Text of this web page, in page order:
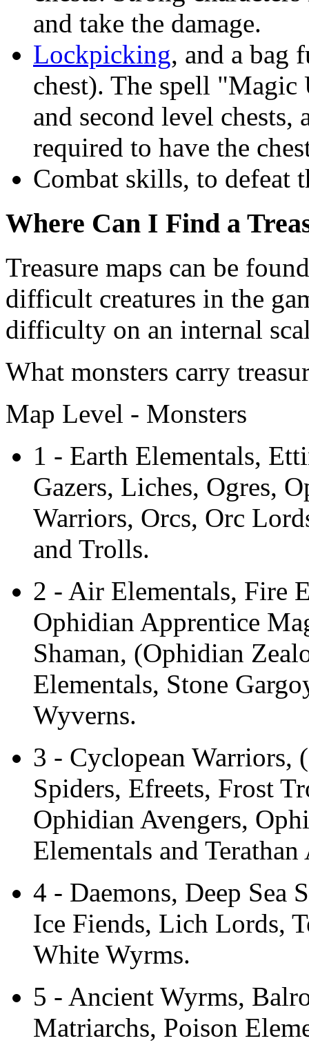
and take the damage.
Lockpicking, and a bag
chest). The spell
and second level
required to have the
Combat skills, to defeat
Where Can I Find a
Treasure maps can be
difficult creatures in the
difficulty on an internal
What monsters carry
Map Level - Monsters
1 - Earth Elementals,
Gazers, Liches, Ogres,
Warriors, Orcs, Orc
and Trolls.
2 - Air Elementals, Fire
Ophidian Apprentice
Shaman, (Ophidian
Elementals, Stone
Wyverns.
3 - Cyclopean Warriors,
Spiders, Efreets, Frost
Ophidian Avengers,
Elementals and Terathan
4 - Daemons, Deep Sea
Ice Fiends, Lich Lords,
White Wyrms.
5 - Ancient Wyrms,
Matriarchs, Poison